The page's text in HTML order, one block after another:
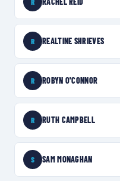
R REALTINE SHRIEVES
R ROBYN O'CONNOR
R RUTH CAMPBELL
S SAM MONAGHAN